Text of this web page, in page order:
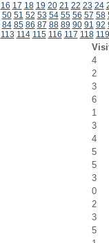
16 17 18 19 20 21 22 23 24
50 51 52 53 54 55 56 57 58
84 85 86 87 88 89 90 91 92
113 114 115 116 117 118 119
4
2
3
6
1
3
4
5
5
3
0
2
3
5